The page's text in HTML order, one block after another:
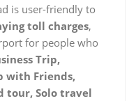
is user-friendly to
toll charges,
for people who
Trip,
with Friends,
tour, Solo travel